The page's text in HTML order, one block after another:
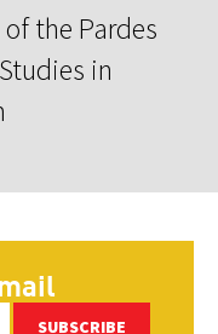
the Pardes
in
SUBSCRIBE